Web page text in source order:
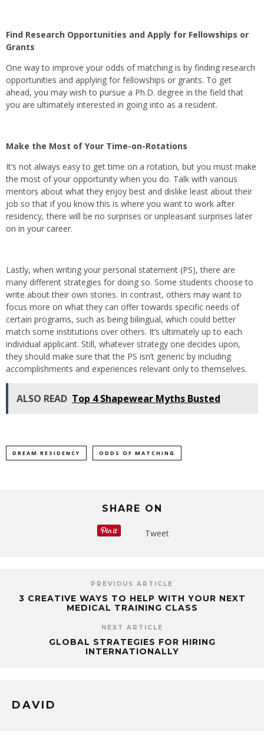
Find Research Opportunities and Apply for Fellowships or
Grants
One way to improve your odds of matching is by finding research
opportunities and applying for fellowships or grants. To get
ahead, you may wish to pursue a Ph.D. degree in the field that
you are ultimately interested in going into as a resident.
Make the Most of Your Time-on-Rotations
It’s not always easy to get time on a rotation, but you must make
the most of your opportunity when you do. Talk with various
mentors about what they enjoy best and dislike least about their
job so that if you know this is where you want to work after
residency, there will be no surprises or unpleasant surprises later
on in your career.
Lastly, when writing your personal statement (PS), there are
many different strategies for doing so. Some students choose to
write about their own stories. In contrast, others may want to
focus more on what they can offer towards specific needs of
certain programs, such as being bilingual, which could better
match some institutions over others. It’s ultimately up to each
individual applicant. Still, whatever strategy one decides upon,
they should make sure that the PS isn’t generic by including
accomplishments and experiences relevant only to themselves.
ALSO READ Top 4 Shapewear Myths Busted
DREAM RESIDENCY ODDS OF MATCHING
SHARE ON
Tweet
PREVIOUS ARTICLE
3 CREATIVE WAYS TO HELP WITH YOUR NEXT
MEDICAL TRAINING CLASS
NEXT ARTICLE
GLOBAL STRATEGIES FOR HIRING
INTERNATIONALLY
DAVID